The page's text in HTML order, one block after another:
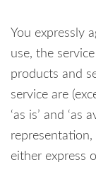
You expressly
use, the
products and
service are
‘as is’ and
either express